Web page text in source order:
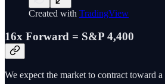
Created with TradingView
16x Forward = S&P 4,400
We expect the market to contract toward a